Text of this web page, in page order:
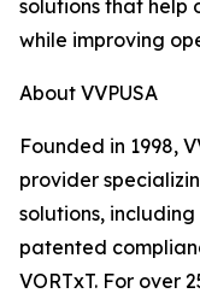
solutions that help
while improving
About VVPUSA
Founded in 1998,
provider
solutions,
patented
VORTxT. For over